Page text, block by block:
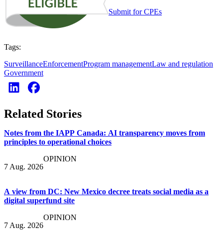
Submit for CPEs
Tags:
SurveillanceEnforcementProgram managementLaw and regulation
Government
Related Stories
Notes from the IAPP Canada: AI transparency moves from
principles to operational choices
7 Aug. 2026
OPINION
A view from DC: New Mexico decree treats social media as a
digital superfund site
7 Aug. 2026
OPINION